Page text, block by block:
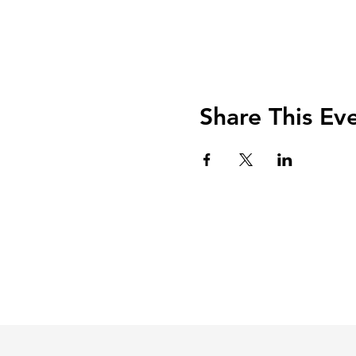
Share This